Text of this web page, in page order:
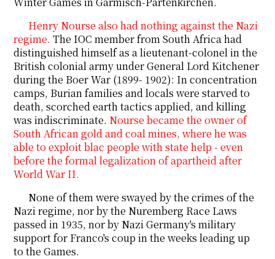
Henry Nourse also had nothing against the Nazi
regime. The IOC member from South Africa had
distinguished himself as a lieutenant-colonel in the
British colonial army under General Lord Kitchener
during the Boer War (1899- 1902): In concentration
camps, Burian families and locals were starved to
death, scorched earth tactics applied, and killing
was indiscriminate. Nourse became the owner of
South African gold and coal mines, where he was
able to exploit blac peoplewith state help - even
before the formal legalization of apartheid after
World War II.
None of them were swayed by the crimes of the
Nazi regime, nor by the Nuremberg Race Laws
passed in 1935, nor by Nazi Germany's military
support for Franco's coup in the weeks leading up
to the Games.